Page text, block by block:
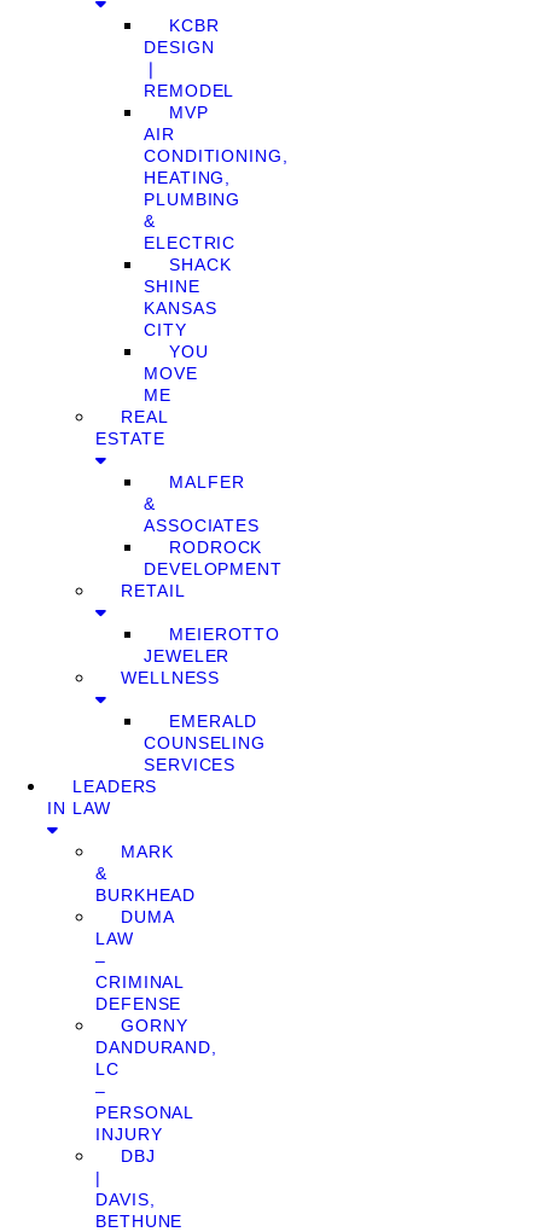
KCBR
DESIGN
❘
REMODEL
MVP
AIR
CONDITIONING,
HEATING,
PLUMBING
&
ELECTRIC
SHACK
SHINE
KANSAS
CITY
YOU
MOVE
ME
REAL
ESTATE
MALFER
&
ASSOCIATES
RODROCK
DEVELOPMENT
RETAIL
MEIEROTTO
JEWELER
WELLNESS
EMERALD
COUNSELING
SERVICES
LEADERS
IN LAW
MARK
&
BURKHEAD
DUMA
LAW
–
CRIMINAL
DEFENSE
GORNY
DANDURAND,
LC
–
PERSONAL
INJURY
DBJ
|
DAVIS,
BETHUNE